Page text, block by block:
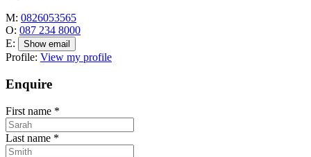
M: 0826053565
O: 087 234 8000
E:
Show email
Profile: View my profile
Enquire
First name *
Last name *